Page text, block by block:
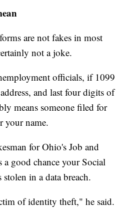
are not fakes in most
not a joke.
officials, if 1099
and last four digits of
means someone filed for
your name.
for Ohio's Job and
a good chance your Social
in a data breach.
of identity theft," he said.